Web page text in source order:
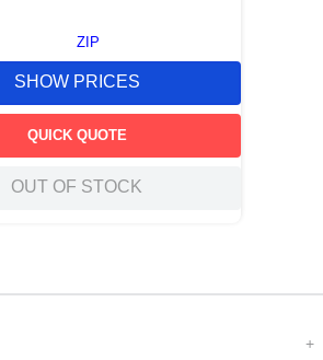
ZIP
SHOW PRICES
QUICK QUOTE
OUT OF STOCK
+